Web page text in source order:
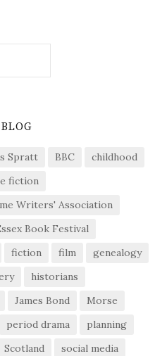
Spratt BBC
childhood
fiction
Writers' Association
Book Festival
fiction film
genealogy
historians
James Bond
Morse
period drama
planning
Scotland
social media